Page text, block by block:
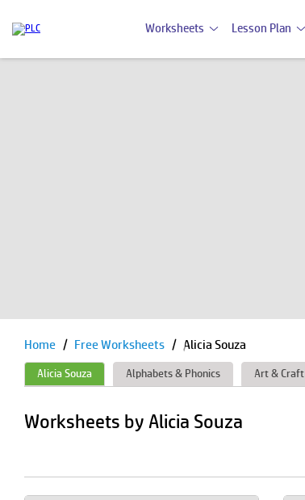
Worksheets Lesson Plan
PauseHome Free Worksheets Alicia Souza
Alicia Souza Alphabets & Phonics Art & Craft
Worksheets by Alicia Souza